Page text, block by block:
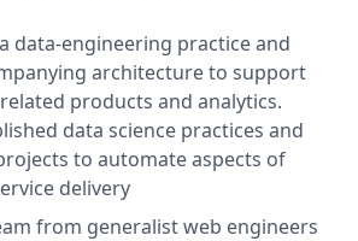
data-engineering practice and
architecture to support
products and analytics.
data science practices and
to automate aspects of
delivery
from generalist web engineers